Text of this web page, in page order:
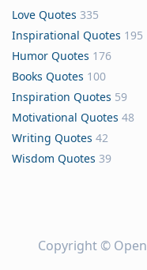
Love Quotes 335
Inspirational Quotes 195
Humor Quotes 176
Books Quotes 100
Inspiration Quotes 59
Motivational Quotes 48
Writing Quotes 42
Wisdom Quotes 39
Copyright ©